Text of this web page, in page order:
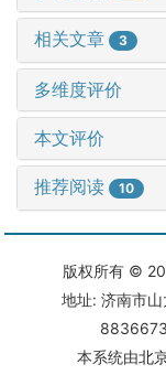
相关文章 3
多维度评价
本文评价
推荐阅读 10
版权所有 ©
地址: 济南市
本系统由北